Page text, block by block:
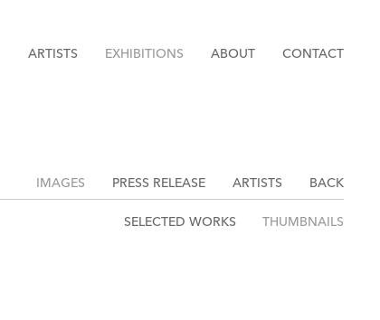
ARTISTS EXHIBITIONS ABOUT CONTACT
IMAGES PRESS RELEASE ARTISTS BACK
SELECTED WORKS THUMBNAILS